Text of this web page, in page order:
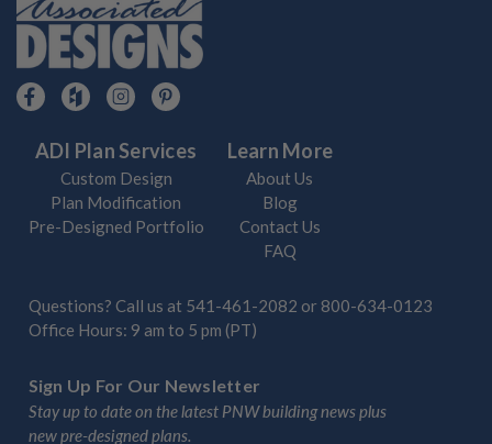
ADI Plan Services
Custom Design
Plan Modification
Pre-Designed Portfolio
Learn More
About Us
Blog
Contact Us
FAQ
Questions? Call us at 541-461-2082 or 800-634-0123
Office Hours: 9 am to 5 pm (PT)
Sign Up For Our Newsletter
Stay up to date on the latest PNW building news plus
new pre-designed plans.